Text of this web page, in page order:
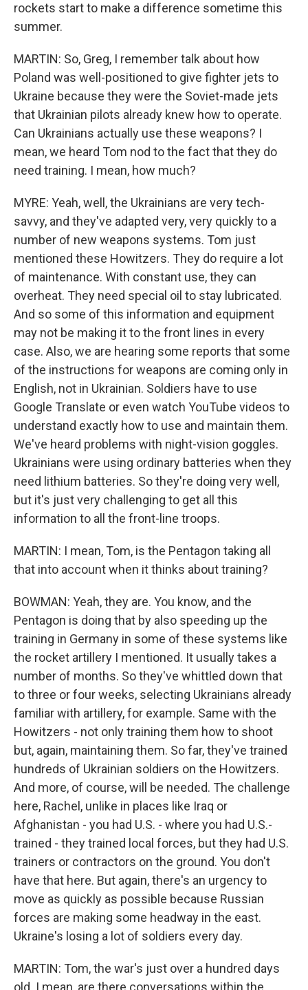
rockets start to make a difference sometime this
summer.
MARTIN: So, Greg, I remember talk about how
Poland was well-positioned to give fighter jets to
Ukraine because they were the Soviet-made jets
that Ukrainian pilots already knew how to operate.
Can Ukrainians actually use these weapons? I
mean, we heard Tom nod to the fact that they do
need training. I mean, how much?
MYRE: Yeah, well, the Ukrainians are very tech-
savvy, and they've adapted very, very quickly to a
number of new weapons systems. Tom just
mentioned these Howitzers. They do require a lot
of maintenance. With constant use, they can
overheat. They need special oil to stay lubricated.
And so some of this information and equipment
may not be making it to the front lines in every
case. Also, we are hearing some reports that some
of the instructions for weapons are coming only in
English, not in Ukrainian. Soldiers have to use
Google Translate or even watch YouTube videos to
understand exactly how to use and maintain them.
We've heard problems with night-vision goggles.
Ukrainians were using ordinary batteries when they
need lithium batteries. So they're doing very well,
but it's just very challenging to get all this
information to all the front-line troops.
MARTIN: I mean, Tom, is the Pentagon taking all
that into account when it thinks about training?
BOWMAN: Yeah, they are. You know, and the
Pentagon is doing that by also speeding up the
training in Germany in some of these systems like
the rocket artillery I mentioned. It usually takes a
number of months. So they've whittled down that
to three or four weeks, selecting Ukrainians already
familiar with artillery, for example. Same with the
Howitzers - not only training them how to shoot
but, again, maintaining them. So far, they've trained
hundreds of Ukrainian soldiers on the Howitzers.
And more, of course, will be needed. The challenge
here, Rachel, unlike in places like Iraq or
Afghanistan - you had U.S. - where you had U.S.-
trained - they trained local forces, but they had U.S.
trainers or contractors on the ground. You don't
have that here. But again, there's an urgency to
move as quickly as possible because Russian
forces are making some headway in the east.
Ukraine's losing a lot of soldiers every day.
MARTIN: Tom, the war's just over a hundred days
old. I mean, are there conversations within the